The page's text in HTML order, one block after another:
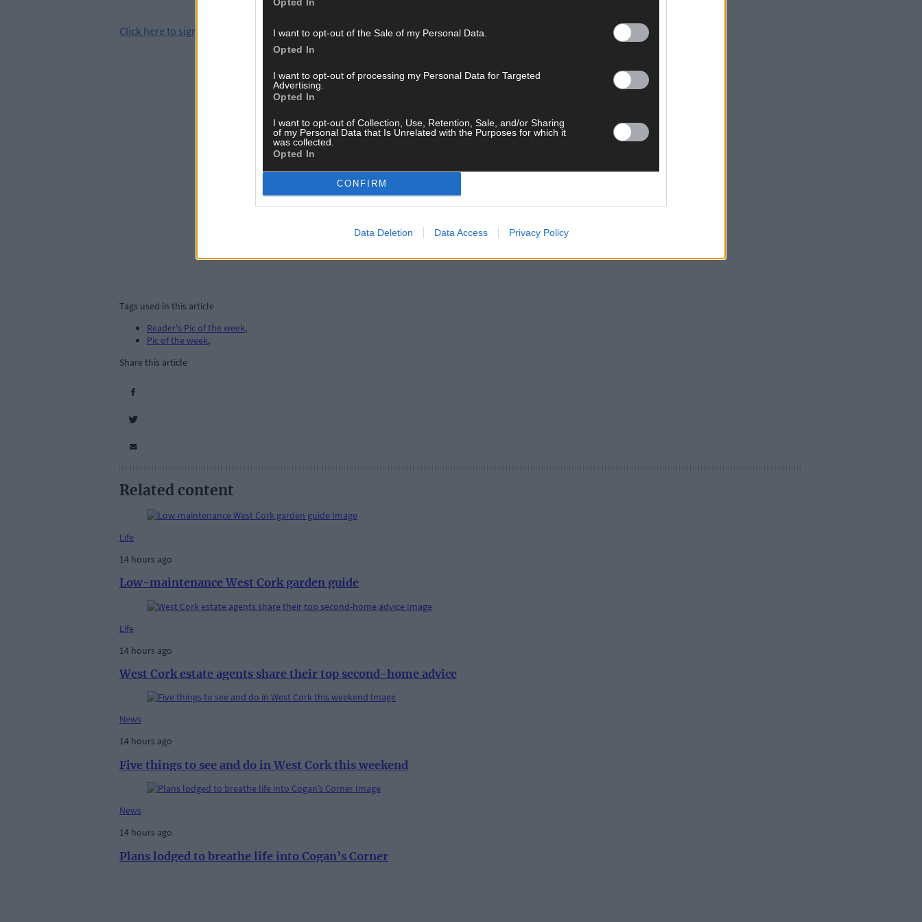
I want to opt-out of the Sale of my Personal Data.
Opted In
I want to opt-out of processing my Personal Data for Targeted
Advertising.
Opted In
I want to opt-out of Collection, Use, Retention, Sale, and/or Sharing
of my Personal Data that Is Unrelated with the Purposes for which it
was collected.
Opted In
CONFIRM
Data Deletion Data Access Privacy Policy
Click here to sign up for our mailing list and get the best of West Cork delivered straight to your inbox.
Tags used in this article
Reader's Pic of the week,
Pic of the week,
Share this article
Related content
Life
14 hours ago
Low-maintenance West Cork garden guide
Life
14 hours ago
West Cork estate agents share their top second-home advice
News
14 hours ago
Five things to see and do in West Cork this weekend
News
14 hours ago
Plans lodged to breathe life into Cogan’s Corner